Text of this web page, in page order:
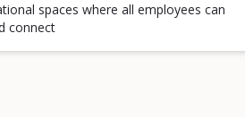
spaces where all employees can
connect